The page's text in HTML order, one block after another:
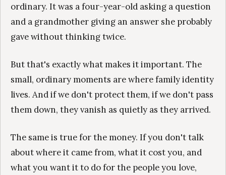
ordinary. It was a four-year-old asking a question
and a grandmother giving an answer she probably
gave without thinking twice.
But that's exactly what makes it important. The
small, ordinary moments are where family identity
lives. And if we don't protect them, if we don't pass
them down, they vanish as quietly as they arrived.
The same is true for the money. If you don't talk
about where it came from, what it cost you, and
what you want it to do for the people you love,